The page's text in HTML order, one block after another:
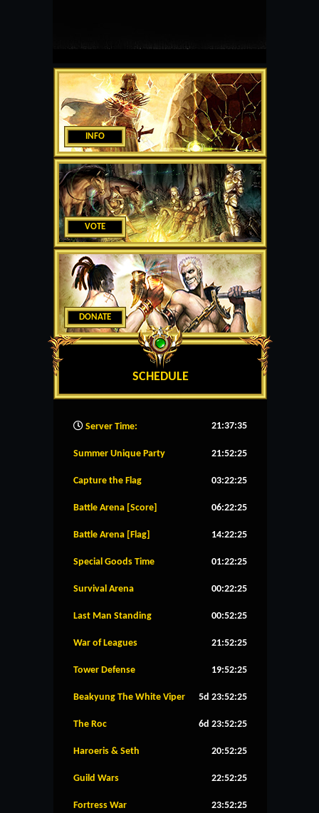
INFO
VOTE
DONATE
SCHEDULE
Server Time: 21:37:36
Summer Unique Party 21:52:25
Capture the Flag 03:22:25
Battle Arena [Score] 06:22:25
Battle Arena [Flag] 14:22:25
Special Goods Time 01:22:25
Survival Arena 00:22:25
Last Man Standing 00:52:25
War of Leagues 21:52:25
Tower Defense 19:52:25
Beakyung The White Viper 5d 23:52:25
The Roc 6d 23:52:25
Haroeris & Seth 20:52:25
Guild Wars 22:52:25
Fortress War 23:52:25